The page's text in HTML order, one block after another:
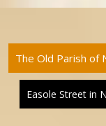
The Old Parish of
Easole Street in